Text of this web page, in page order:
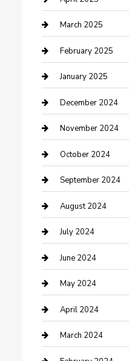
Chimney Services
Cleaning Service
Closet Services
Clothing and
clothing store
Communication
Community
Computer and
Construction and
Construction and
Consultant
Contractor
Counseling
March 2025
February 2025
January 2025
December 2024
November 2024
October 2024
September 2024
August 2024
July 2024
June 2024
May 2024
April 2024
March 2024